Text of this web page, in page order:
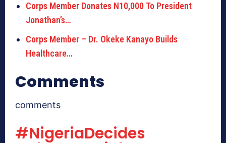
Corps Member Donates N10,000 To President
Jonathan’s…
Corps Member – Dr. Okeke Kanayo Builds
Healthcare…
Comments
comments
#NigeriaDecides